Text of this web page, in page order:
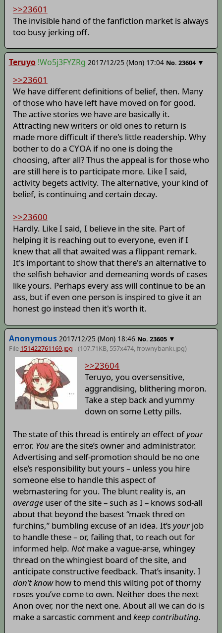
>>23601
The invisible hand of the fanfiction market is always
too busy jerking off.
Teruyo !Wo5j3FYZRg 2017/12/25 (Mon) 17:04 No. 23604 ▼
>>23601
We have different definitions of belief, then. Many
of those who have left have moved on for good.
The active stories we have are basically it.
Attracting new writers or old ones to return is
made more difficult if there's little readership. Why
bother to do a CYOA if no one is doing the
choosing, after all? Thus the appeal is for those who
are still here is to participate more. Like I said,
activity begets activity. The alternative, your kind of
belief, is continuing and certain decay.
>>23600
Hardly. Like I said, I believe in the site. Part of
helping it is reaching out to everyone, even if I
knew that all that awaited was a flippant remark.
It's important to show that there's an alternative to
the selfish behavior and demeaning words of cases
like yours. Perhaps every ass will continue to be an
ass, but if even one person is inspired to give it an
honest go instead then it's worth it.
Anonymous 2017/12/25 (Mon) 18:46 No. 23605 ▼
File 151422761169.jpg - (107.71KB, 557x474,frownybanki.jpg)
>>23604
Teruyo, you oversensitive,
aggrandising, blithering moron.
Take a step back and yummy
down on some Letty pills.
The state of this thread is entirely an effect ofyour
error. Youare the site’s owner and administrator.
Advertising and self-promotion should be no one
else’s responsibility but yours – unless you hire
someone else to handle this aspect of
webmastering for you. The blunt reality is, an
averageuser of the site – such as I – knows sod-all
about that beyond the basest “maek thred on
furchins,” bumbling excuse of an idea. It’s yourjob
to handle these – or, failing that, to reach out for
informed help. Notmake a vague-arse, whingey
thread on the whingiest board of the site, and
anticipate constructive feedback. That’s insanity. I
don’t knowhow to mend this wilting pot of thorny
roses you’ve come to own. Neither does the next
Anon over, nor the next one. About all we can do is
make a sarcastic comment and keep contributing.